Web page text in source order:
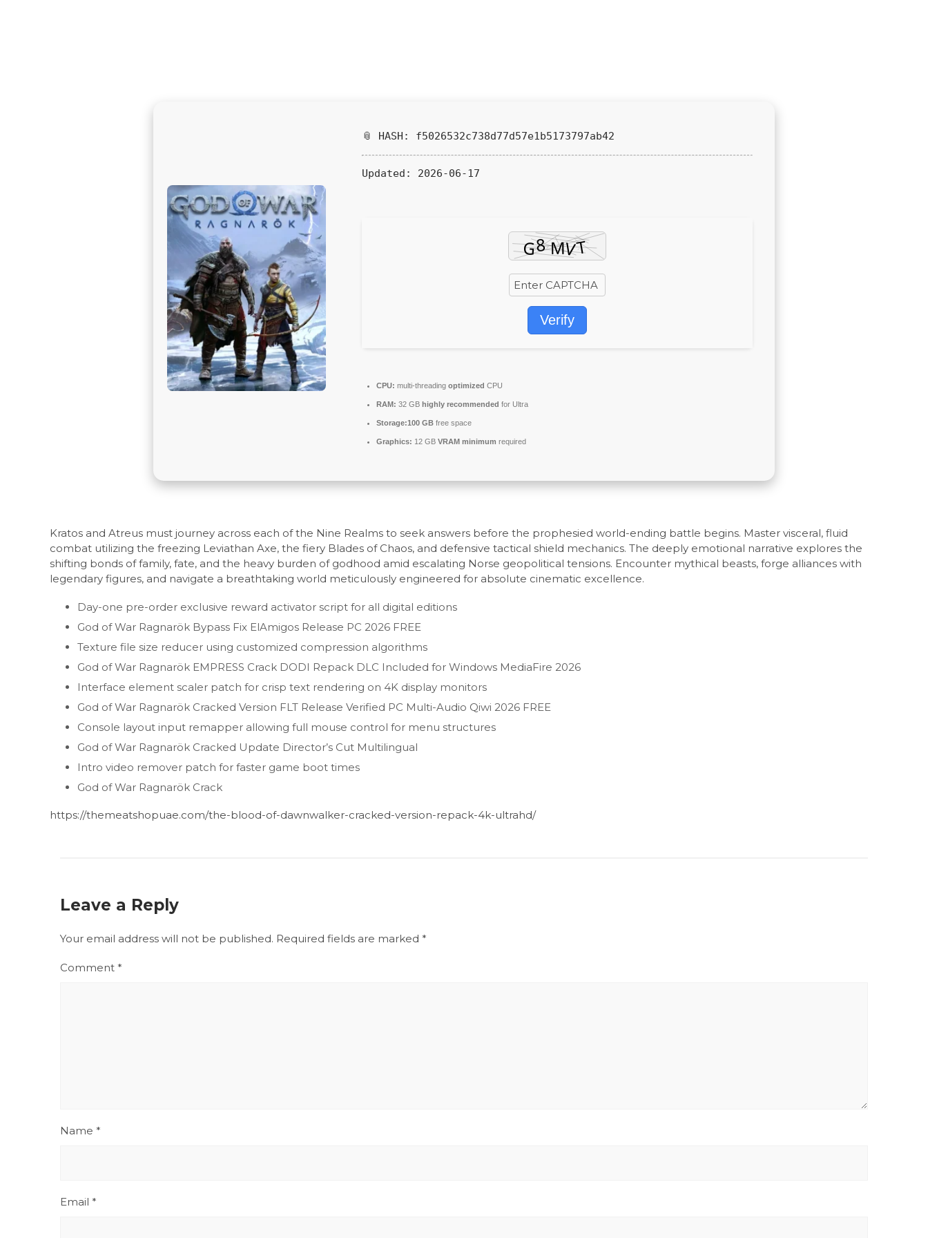
📎 HASH: f5026532c738d77d57e1b5173797ab42
Updated: 2026-06-17
Verify
CPU: multi-threading optimized CPU
RAM: 32 GB highly recommended for Ultra
Storage:100 GB free space
Graphics: 12 GB VRAM minimum required
Kratos and Atreus must journey across each of the Nine Realms to seek answers before the prophesied world-ending battle begins. Master visceral, fluid
combat utilizing the freezing Leviathan Axe, the fiery Blades of Chaos, and defensive tactical shield mechanics. The deeply emotional narrative explores the
shifting bonds of family, fate, and the heavy burden of godhood amid escalating Norse geopolitical tensions. Encounter mythical beasts, forge alliances with
legendary figures, and navigate a breathtaking world meticulously engineered for absolute cinematic excellence.
Day-one pre-order exclusive reward activator script for all digital editions
God of War Ragnarök Bypass Fix ElAmigos Release PC 2026 FREE
Texture file size reducer using customized compression algorithms
God of War Ragnarök EMPRESS Crack DODI Repack DLC Included for Windows MediaFire 2026
Interface element scaler patch for crisp text rendering on 4K display monitors
God of War Ragnarök Cracked Version FLT Release Verified PC Multi-Audio Qiwi 2026 FREE
Console layout input remapper allowing full mouse control for menu structures
God of War Ragnarök Cracked Update Director’s Cut Multilingual
Intro video remover patch for faster game boot times
God of War Ragnarök Crack
https://themeatshopuae.com/the-blood-of-dawnwalker-cracked-version-repack-4k-ultrahd/
Leave a Reply
Your email address will not be published. Required fields are marked *
Comment *
Name *
Email *